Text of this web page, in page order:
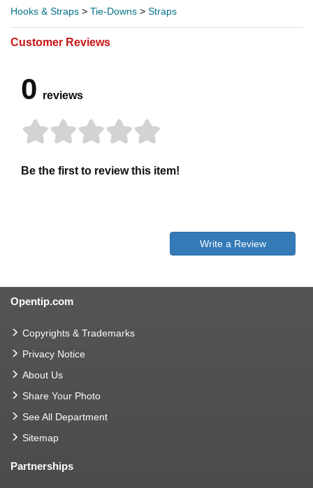
Hooks & Straps > Tie-Downs > Straps
Customer Reviews
0 reviews
Be the first to review this item!
Write a Review
Opentip.com
Copyrights & Trademarks
Privacy Notice
About Us
Share Your Photo
See All Department
Sitemap
Partnerships